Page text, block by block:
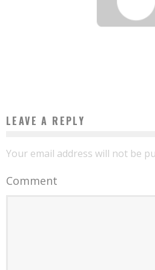
LEAVE A REPLY
Your email address will not be
Comment